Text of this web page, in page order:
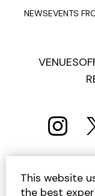
NEWSEVENTS
VENUES
TERMS AND
This website
the best